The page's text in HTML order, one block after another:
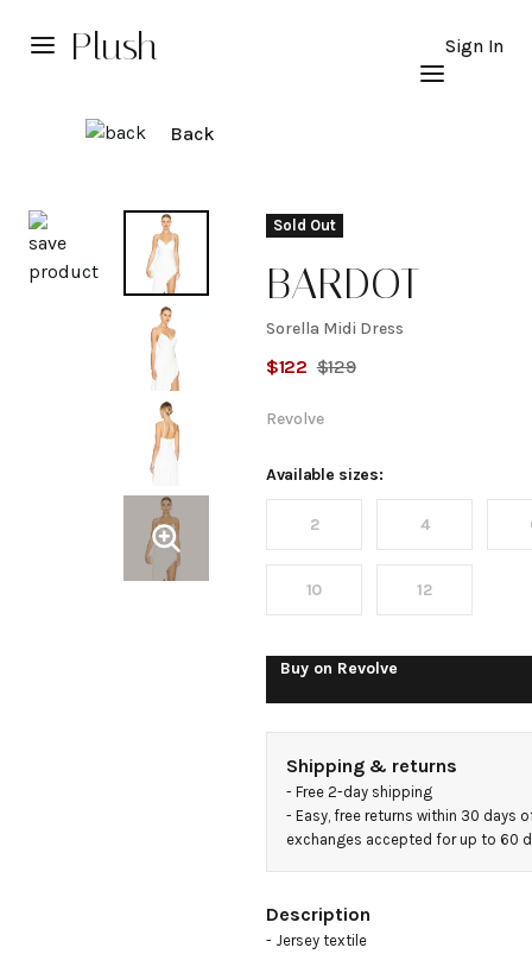
Plush Sign In
Back
Sold Out
BARDOT
Sorella
Midi
Dress
Sorella Midi Dress
$122 $129
Revolve
Available sizes:
2 4
10 12
Buy on Revolve
Shipping & returns
- Free 2-day shipping
- Easy, free returns within 30 days
exchanges accepted for up to 60
Description
- Jersey textile